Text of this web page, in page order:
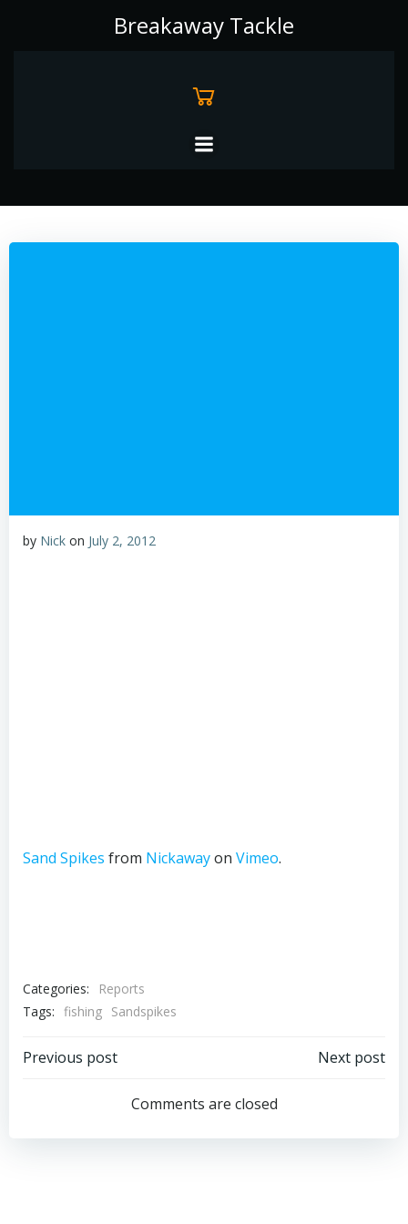
to
Breakaway Tackle
by Nick on July 2, 2012
Sand Spikes from Nickawayon Vimeo.
Categories:
Reports
Tags: fishing Sandspikes
Post
navigation
Previous post
navigation
Next post
Comments are closed